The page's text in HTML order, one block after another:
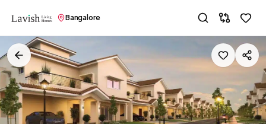
Bangalore